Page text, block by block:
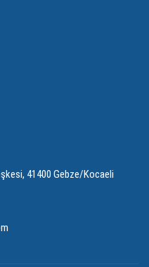
41400 Gebze/Kocaeli